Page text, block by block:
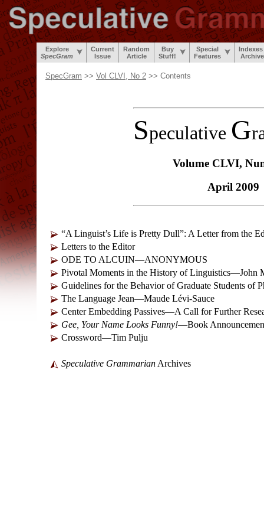
Explore
SpecGram
Current
Issue
Random
Article
Buy
Stuff!
Special
Features
Indexes
SpecGram >> Vol CLVI, No 2 >> Contents
Speculative G
Volume CLVI,
April 2009
“A Linguist’s Life is Pretty Dull”: A Letter from the
Letters to the Editor
ODE TO ALCUIN—ANONYMOUS
Pivotal Moments in the History of Linguistics—John
Guidelines for the Behavior of Graduate Students of
The Language Jean—Maude Lévi-Sauce
Center Embedding Passives—A Call for Further
Gee, Your Name Looks Funny!—Book
Crossword—Tim Pulju
Speculative Grammarian Archives